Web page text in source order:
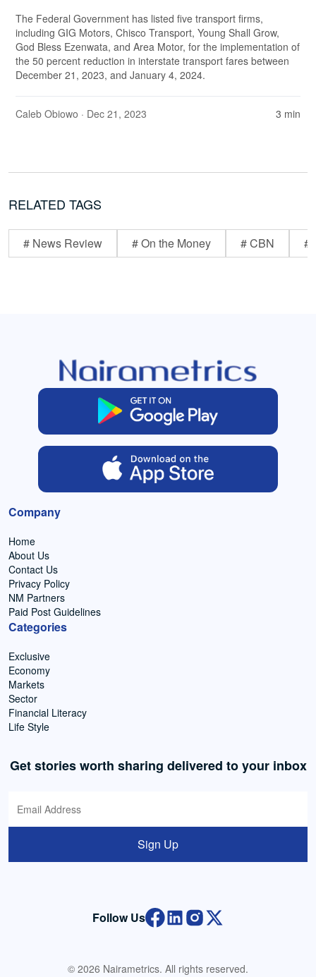
The Federal Government has listed five transport firms,
including GIG Motors, Chisco Transport, Young Shall Grow,
God Bless Ezenwata, and Area Motor, for the implementation of
the 50 percent reduction in interstate transport fares between
December 21, 2023, and January 4, 2024.
Caleb Obiowo · Dec 21, 2023 3 min
RELATED TAGS
# News Review # On the Money # CBN #
Company
Home
About Us
Contact Us
Privacy Policy
NM Partners
Paid Post Guidelines
Categories
Exclusive
Economy
Markets
Sector
Financial Literacy
Life Style
Get stories worth sharing delivered to your inbox
Sign Up
Follow Us
© 2026 Nairametrics. All rights reserved.